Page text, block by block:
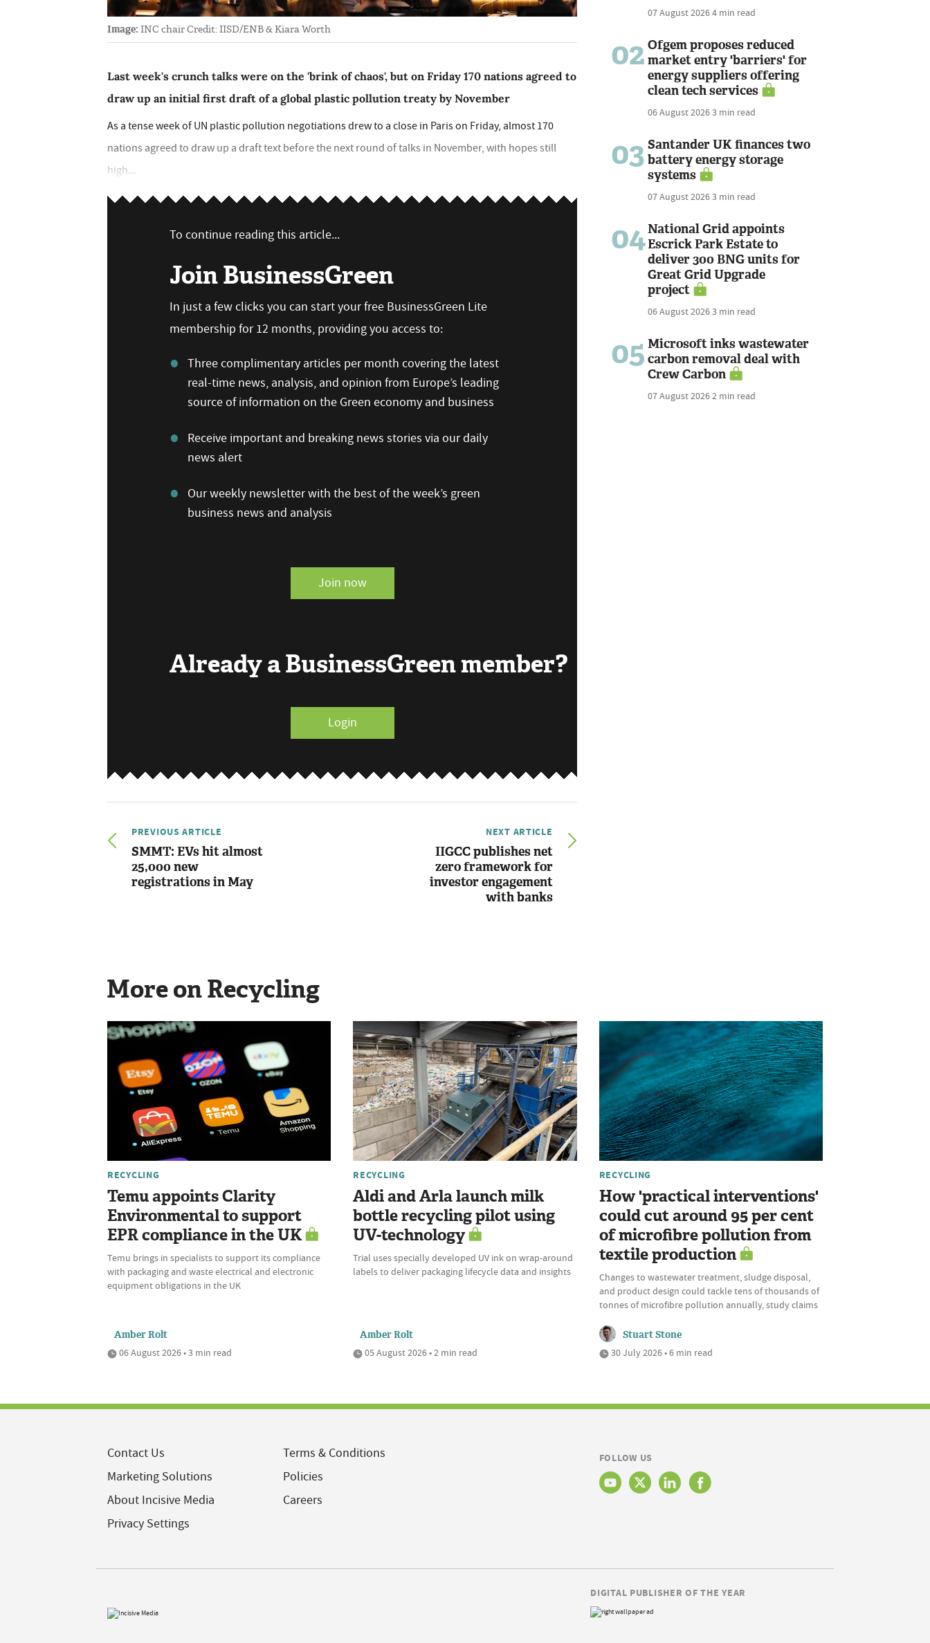
Image: INC chair Credit: IISD/ENB & Kiara Worth
Last week's crunch talks were on the 'brink of chaos', but on Friday 170 nations agreed to
draw up an initial first draft of a global plastic pollution treaty by November
As a tense week of UN plastic pollution negotiations drew to a close in Paris on Friday, almost 170
nations agreed to draw up a draft text before the next round of talks in November, with hopes still
high...
To continue reading this article...
Join BusinessGreen
In just a few clicks you can start your free BusinessGreen Lite
membership for 12 months, providing you access to:
Three complimentary articles per month covering the latest
real-time news, analysis, and opinion from Europe’s leading
source of information on the Green economy and business
Receive important and breaking news stories via our daily
news alert
Our weekly newsletter with the best of the week’s green
business news and analysis
Join now
Already a BusinessGreen member?
Login
PREVIOUS ARTICLE
SMMT: EVs hit almost
25,000 new
registrations in May
NEXT ARTICLE
IIGCC publishes net
zero framework for
investor engagement
with banks
07 August 20264 min read
02 Ofgem proposes reduced
market entry 'barriers' for
energy suppliers offering
clean tech services
06 August 20263 min read
03 Santander UK finances two
battery energy storage
systems
07 August 20263 min read
04National Grid appoints
Escrick Park Estate to
deliver 300 BNG units for
Great Grid Upgrade
project
06 August 20263 min read
05 Microsoft inks wastewater
carbon removal deal with
Crew Carbon
07 August 20262 min read
More on Recycling
RECYCLING
Temu appoints Clarity
Environmental to support
EPR compliance in the UK
Temu brings in specialists to support its compliance
with packaging and waste electrical and electronic
equipment obligations in the UK
Amber Rolt
06 August 2026 • 3 min read
RECYCLING
Aldi and Arla launch milk
bottle recycling pilot using
UV-technology
Trial uses specially developed UV ink on wrap-around
labels to deliver packaging lifecycle data and insights
Amber Rolt
05 August 2026 • 2 min read
RECYCLING
How 'practical interventions'
could cut around 95 per cent
of microfibre pollution from
textile production
Changes to wastewater treatment, sludge disposal,
and product design could tackle tens of thousands of
tonnes of microfibre pollution annually, study claims
Stuart Stone
30 July 2026 • 6 min read
Contact Us
Marketing Solutions
About Incisive Media
Privacy Settings
Terms & Conditions
Policies
Careers
FOLLOW US
DIGITAL PUBLISHER OF THE YEAR